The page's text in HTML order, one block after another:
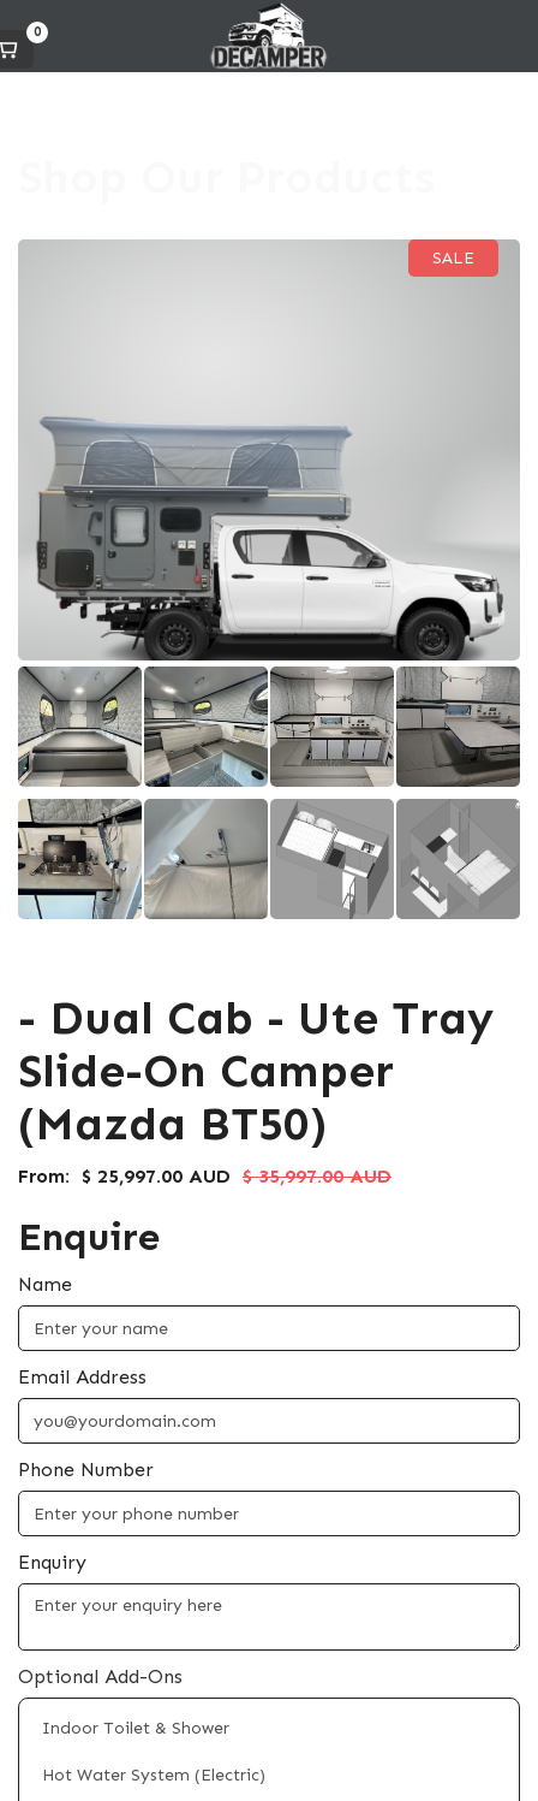
0
SALE
- Dual Cab - Ute Tray
Slide-On Camper
(Mazda BT50)
From: $ 25,997.00 AUD $ 35,997.00 AUD
Enquire
Name
Email Address
Phone Number
Enquiry
Optional Add-Ons
Indoor Toilet & Shower
Hot Water System (Electric)